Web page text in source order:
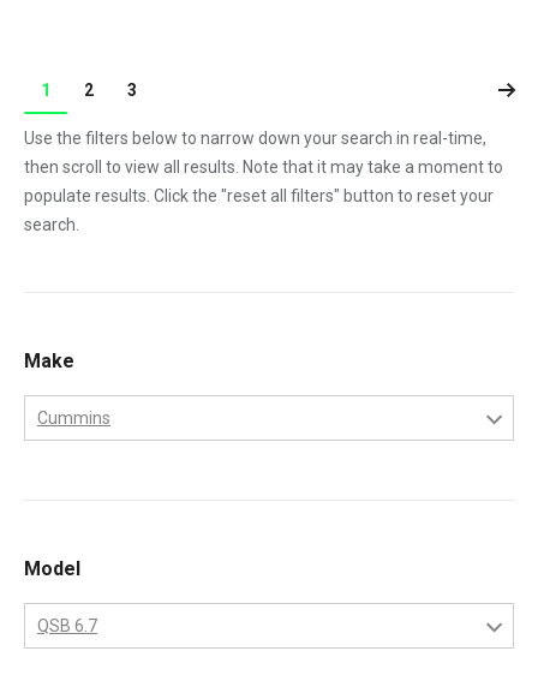
1 2 3
Use the filters below to narrow down your search in real-time,
then scroll to view all results. Note that it may take a moment to
populate results. Click the "reset all filters" button to reset your
search.
Make
Cummins
Model
QSB 6.7